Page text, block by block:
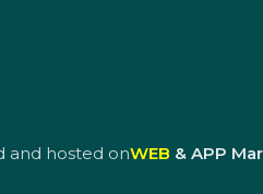
and hosted onWEB & APP